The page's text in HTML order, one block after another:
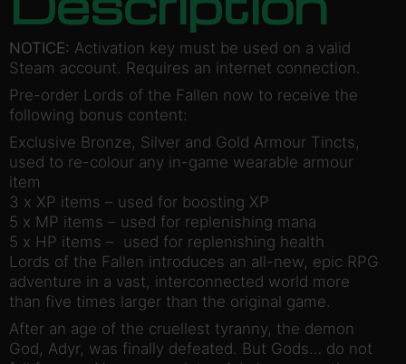
NOTICE: Activation key must be used on a valid
Steam account. Requires an internet connection.
Pre-order Lords of the Fallen now to receive the
following bonus content:
Exclusive Bronze, Silver and Gold Armour Tincts,
used to re-colour any in-game wearable armour
item
3 x XP items – used for boosting XP
5 x MP items – used for replenishing mana
5 x HP items – used for replenishing health
Lords of the Fallen introduces an all-new, epic RPG
adventure in a vast, interconnected world more
than five times larger than the original game.
After an age of the cruellest tyranny, the demon
God, Adyr, was finally defeated. But Gods… do not